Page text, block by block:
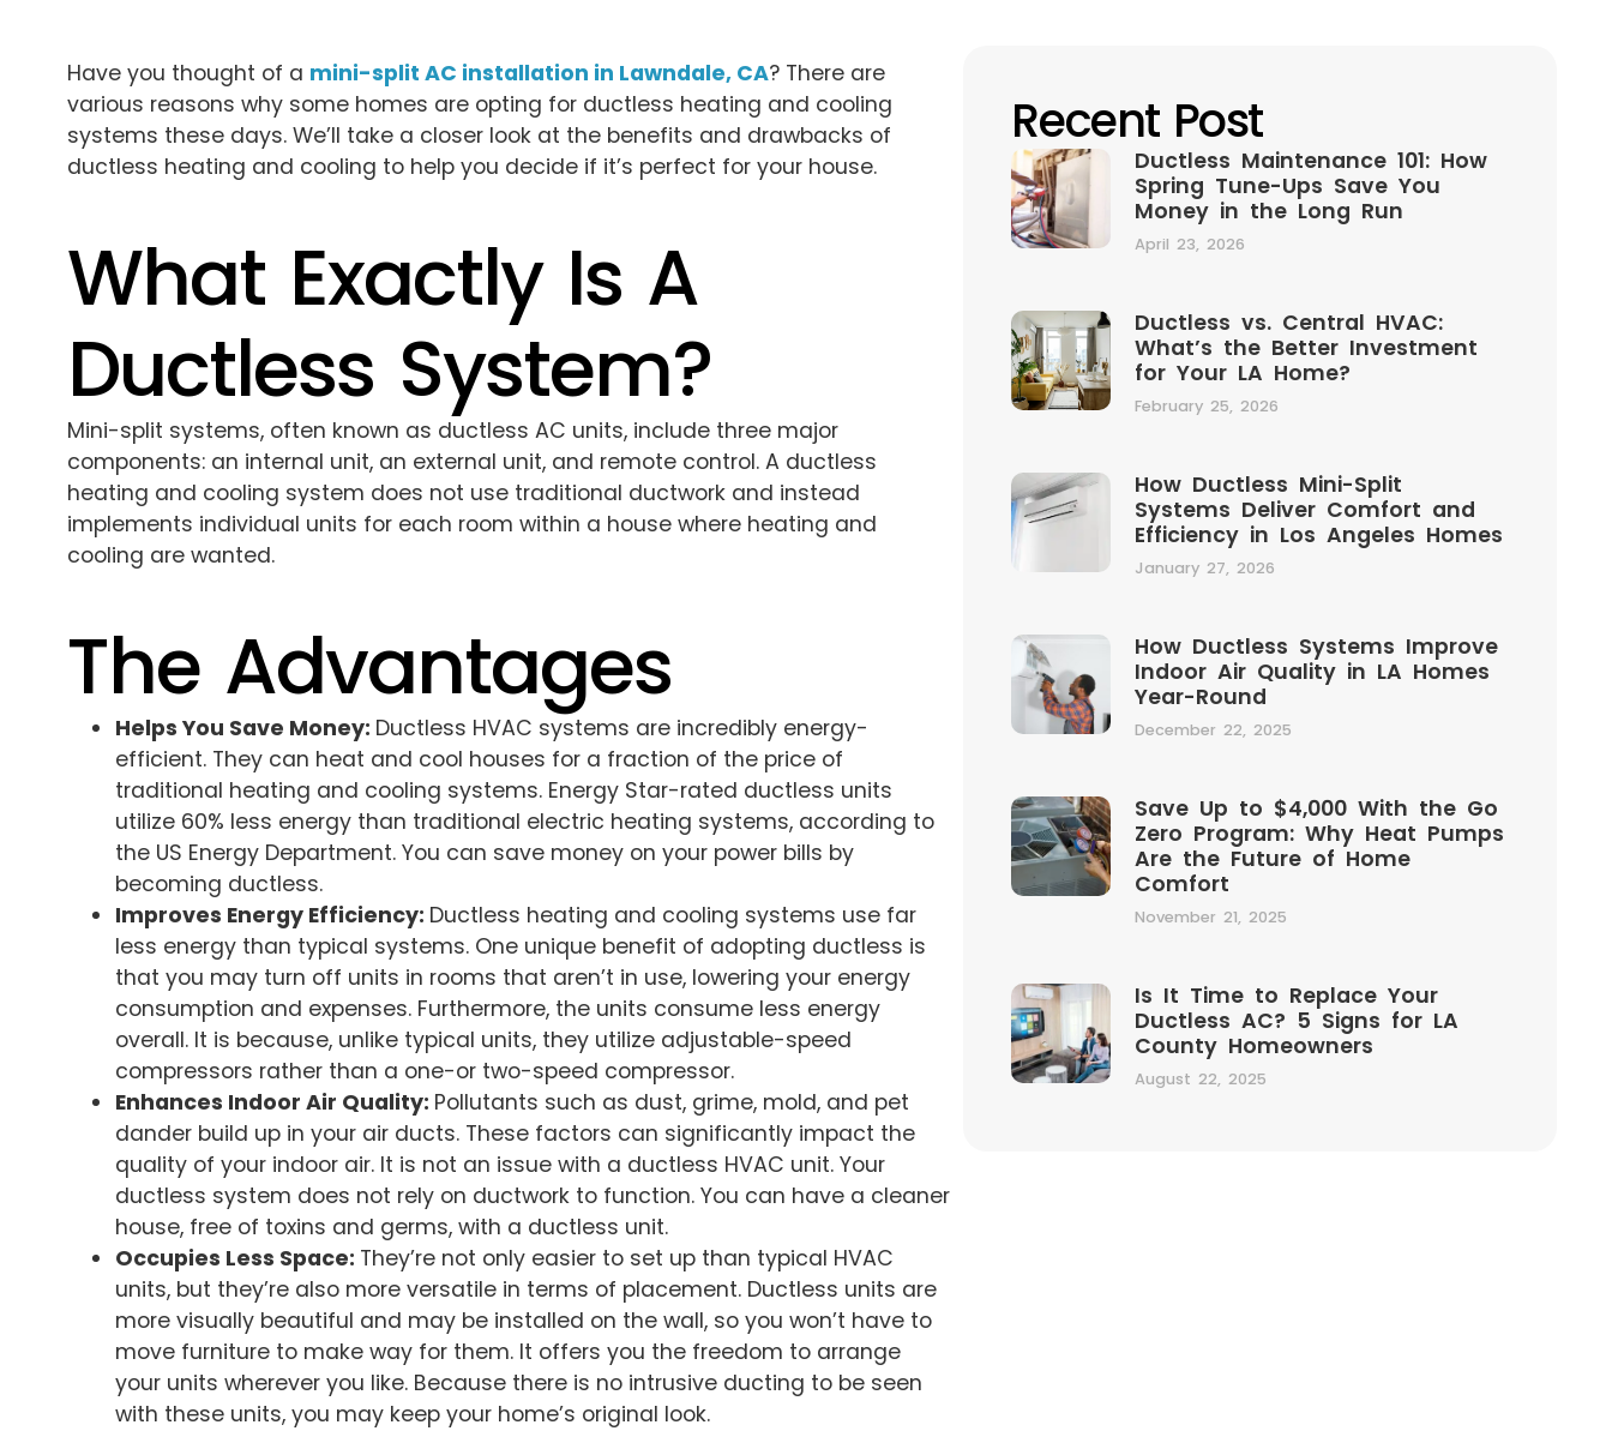
Have you thought of a mini-split AC installation in Lawndale, CA? There are
various reasons why some homes are opting for ductless heating and cooling
systems these days. We’ll take a closer look at the benefits and drawbacks of
ductless heating and cooling to help you decide if it’s perfect for your house.
What Exactly Is A
Ductless System?
Mini-split systems, often known as ductless AC units, include three major
components: an internal unit, an external unit, and remote control. A ductless
heating and cooling system does not use traditional ductwork and instead
implements individual units for each room within a house where heating and
cooling are wanted.
The Advantages
Helps You Save Money: Ductless HVAC systems are incredibly energy-
efficient. They can heat and cool houses for a fraction of the price of
traditional heating and cooling systems. Energy Star-rated ductless units
utilize 60% less energy than traditional electric heating systems, according to
the US Energy Department. You can save money on your power bills by
becoming ductless.
Improves Energy Efficiency: Ductless heating and cooling systems use far
less energy than typical systems. One unique benefit of adopting ductless is
that you may turn off units in rooms that aren’t in use, lowering your energy
consumption and expenses. Furthermore, the units consume less energy
overall. It is because, unlike typical units, they utilize adjustable-speed
compressors rather than a one-or two-speed compressor.
Enhances Indoor Air Quality: Pollutants such as dust, grime, mold, and pet
dander build up in your air ducts. These factors can significantly impact the
quality of your indoor air. It is not an issue with a ductless HVAC unit. Your
ductless system does not rely on ductwork to function. You can have a cleaner
house, free of toxins and germs, with a ductless unit.
Occupies Less Space: They’re not only easier to set up than typical HVAC
units, but they’re also more versatile in terms of placement. Ductless units are
more visually beautiful and may be installed on the wall, so you won’t have to
move furniture to make way for them. It offers you the freedom to arrange
your units wherever you like. Because there is no intrusive ducting to be seen
with these units, you may keep your home’s original look.
Recent Post
Ductless Maintenance 101: How
Spring Tune-Ups Save You
Money in the Long Run
April 23, 2026
Ductless vs. Central HVAC:
What’s the Better Investment
for Your LA Home?
February 25, 2026
How Ductless Mini-Split
Systems Deliver Comfort and
Efficiency in Los Angeles Homes
January 27, 2026
How Ductless Systems Improve
Indoor Air Quality in LA Homes
Year-Round
December 22, 2025
Save Up to $4,000 With the Go
Zero Program: Why Heat Pumps
Are the Future of Home
Comfort
November 21, 2025
Is It Time to Replace Your
Ductless AC? 5 Signs for LA
County Homeowners
August 22, 2025